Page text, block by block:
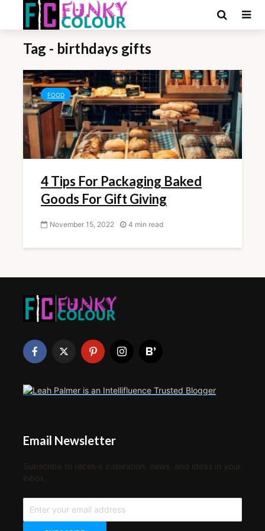
Tag - birthdays gifts
FOOD
4 Tips For Packaging Baked
Goods For Gift Giving
November 15, 2022 4 min read
Email Newsletter
Subscribe to receive inspiration, news, and ideas in your
inbox.